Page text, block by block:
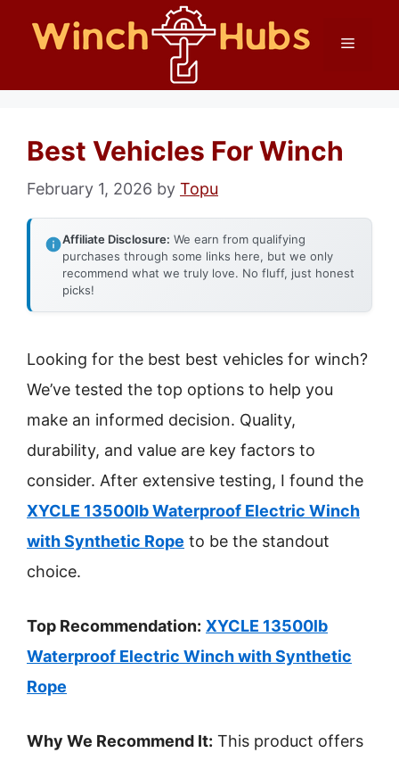
Menu
Best Vehicles For Winch
February 1, 2026 by Topu
Affiliate Disclosure: We earn from qualifying
purchases through some links here, but we only
recommend what we truly love. No fluff, just honest
picks!
Looking for the best best vehicles for winch?
We’ve tested the top options to help you
make an informed decision. Quality,
durability, and value are key factors to
consider. After extensive testing, I found the
XYCLE 13500lb Waterproof Electric Winch
with Synthetic Rope to be the standout
choice.
Top Recommendation: XYCLE 13500lb
Waterproof Electric Winch with Synthetic
Rope
Why We Recommend It: This product offers